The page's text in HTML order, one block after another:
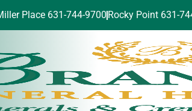
Place 631-744-9700 Rocky Point 631-